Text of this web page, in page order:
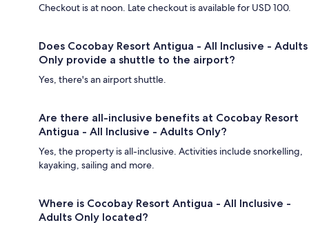
Checkout is at noon. Late checkout is available for USD 100.
Does Cocobay Resort Antigua - All Inclusive - Adults
Only provide a shuttle to the airport?
Yes, there's an airport shuttle.
Are there all-inclusive benefits at Cocobay Resort
Antigua - All Inclusive - Adults Only?
Yes, the property is all-inclusive. Activities include snorkelling,
kayaking, sailing and more.
Where is Cocobay Resort Antigua - All Inclusive -
Adults Only located?